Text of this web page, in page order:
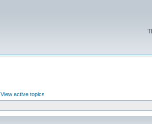
View active topics